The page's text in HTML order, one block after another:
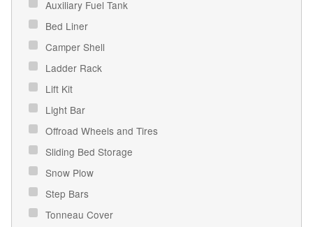
Auxiliary Fuel Tank
Bed Liner
Camper Shell
Ladder Rack
Lift Kit
Light Bar
Offroad Wheels and Tires
Sliding Bed Storage
Snow Plow
Step Bars
Tonneau Cover